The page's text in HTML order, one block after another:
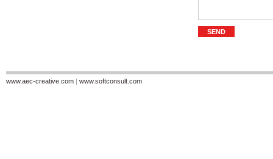
www.aec-creative.com www.softconsult.com